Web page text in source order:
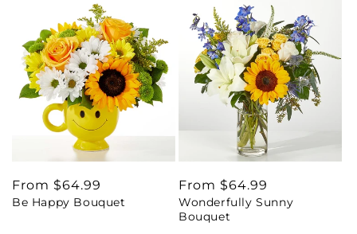
Regular
price
From $64.99
Be Happy Bouquet
Regular
price
From $64.99
Wonderfully Sunny
Bouquet